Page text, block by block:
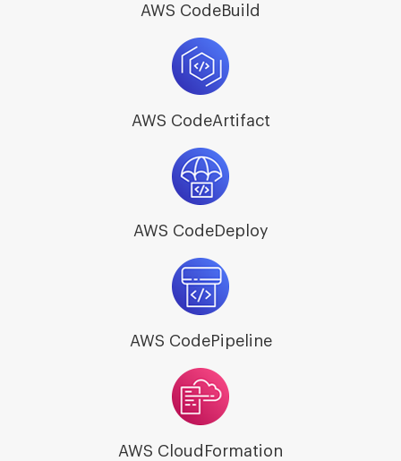
AWS CodeBuild
AWS CodeArtifact
AWS CodeDeploy
AWS CodePipeline
AWS CloudFormation